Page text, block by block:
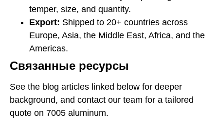
temper, size, and quantity.
Export: Shipped to 20+ countries across
Europe, Asia, the Middle East, Africa, and the
Americas.
Связанные ресурсы
See the blog articles linked below for deeper
background, and contact our team for a tailored
quote on 7005 aluminum.